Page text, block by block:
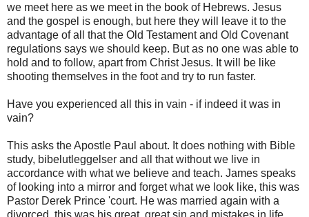
we meet here as we meet in the book of Hebrews. Jesus
and the gospel is enough, but here they will leave it to the
advantage of all that the Old Testament and Old Covenant
regulations says we should keep. But as no one was able to
hold and to follow, apart from Christ Jesus. It will be like
shooting themselves in the foot and try to run faster.
Have you experienced all this in vain - if indeed it was in
vain?
This asks the Apostle Paul about. It does nothing with Bible
study, bibelutleggelser and all that without we live in
accordance with what we believe and teach. James speaks
of looking into a mirror and forget what we look like, this was
Pastor Derek Prince 'court. He was married again with a
divorced, this was his great, great sin and mistakes in life